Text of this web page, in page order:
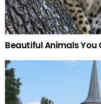
Beautiful Animals You